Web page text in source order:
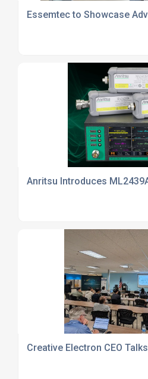
Essemtec to Showcase
Anritsu Introduces
Creative Electron CEO